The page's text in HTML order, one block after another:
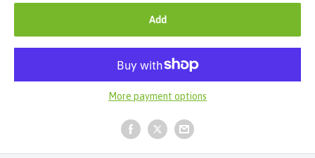
Add
More payment options